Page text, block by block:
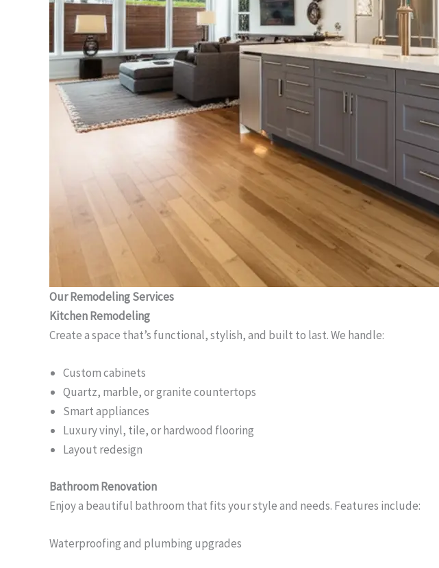
Our Remodeling Services
Kitchen Remodeling
Create a space that’s functional, stylish, and built to last. We handle:
Custom cabinets
Quartz, marble, or granite countertops
Smart appliances
Luxury vinyl, tile, or hardwood flooring
Layout redesign
Bathroom Renovation
Enjoy a beautiful bathroom that fits your style and needs. Features include:
Waterproofing and plumbing upgrades